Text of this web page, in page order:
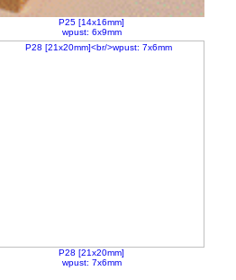
P25 [14x16mm]
wpust: 6x9mm
P28 [21x20mm]
wpust: 7x6mm